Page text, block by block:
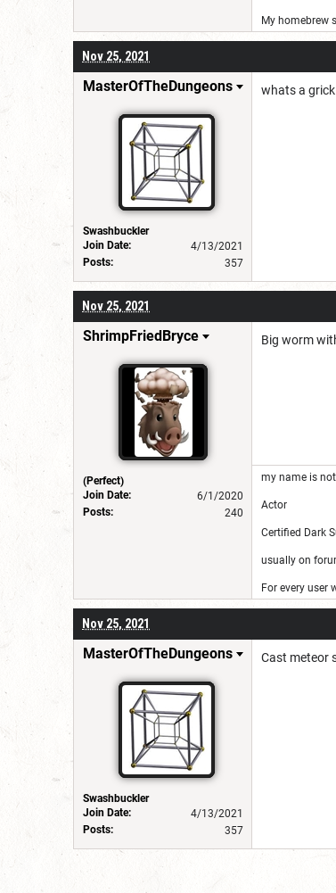
My homebrew
Nov 25, 2021
MasterOfTheDungeons
Swashbuckler
Join Date:
4/13/2021
Posts:
357
whats a grick
Nov 25, 2021
ShrimpFriedBryce
(Perfect)
Join Date:
6/1/2020
Posts:
240
Big worm
my name is
Actor
Certified Dark
usually on
For every user
Nov 25, 2021
MasterOfTheDungeons
Swashbuckler
Join Date:
4/13/2021
Posts:
357
Cast meteor